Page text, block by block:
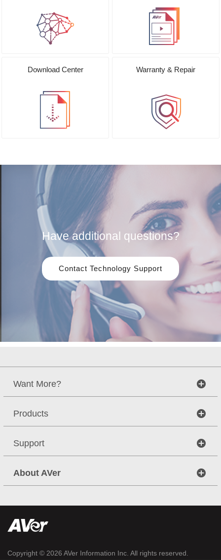
Download Center Warranty & Repair
Have additional questions?
Contact Technology Support
Want More?
Products
Support
About AVer
Copyright © 2026 AVer Information Inc. All rights reserved.